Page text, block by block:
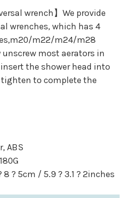
wrench】We provide
wrenches, which has 4
m22/m24/m28
most aerators in
the shower head into
to complete the
ABS
8 ? 5cm / 5.9 ? 3.1 ? 2inches